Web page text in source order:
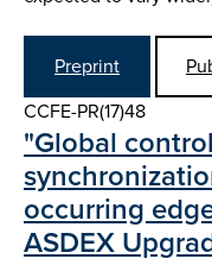
Preprint
CCFE-PR(17)48
"Global
occurring
ASDEX